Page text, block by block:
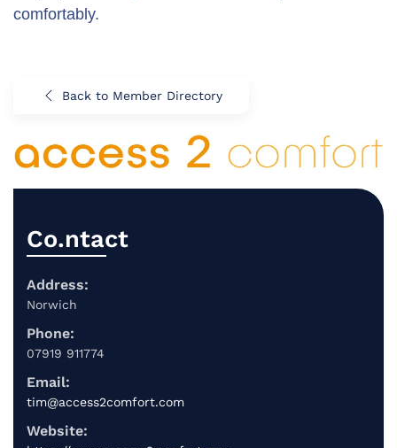
comfortably.
Back to Member Directory
Co.ntact
Address:
Norwich
Phone:
07919 911774
Email:
tim@access2comfort.com
Website: